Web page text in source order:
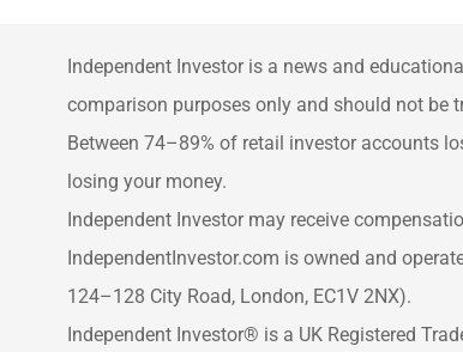
Independent Investor is a news and
comparison purposes only and should not be
Between 74–89% of retail investor accounts
losing your money.
Independent Investor may receive
IndependentInvestor.com is owned and
124–128 City Road, London, EC1V 2NX).
Independent Investor® is a UK Registered